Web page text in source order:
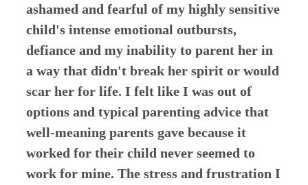
ashamed and fearful of my highly sensitive
child's intense emotional outbursts,
defiance and my inability to parent her in
a way that didn't break her spirit or would
scar her for life. I felt like I was out of
options and typical parenting advice that
well-meaning parents gave because it
worked for their child never seemed to
work for mine. The stress and frustration I